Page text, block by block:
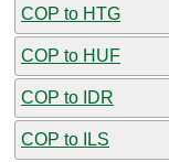
COP to HTG
COP to HUF
COP to IDR
COP to ILS